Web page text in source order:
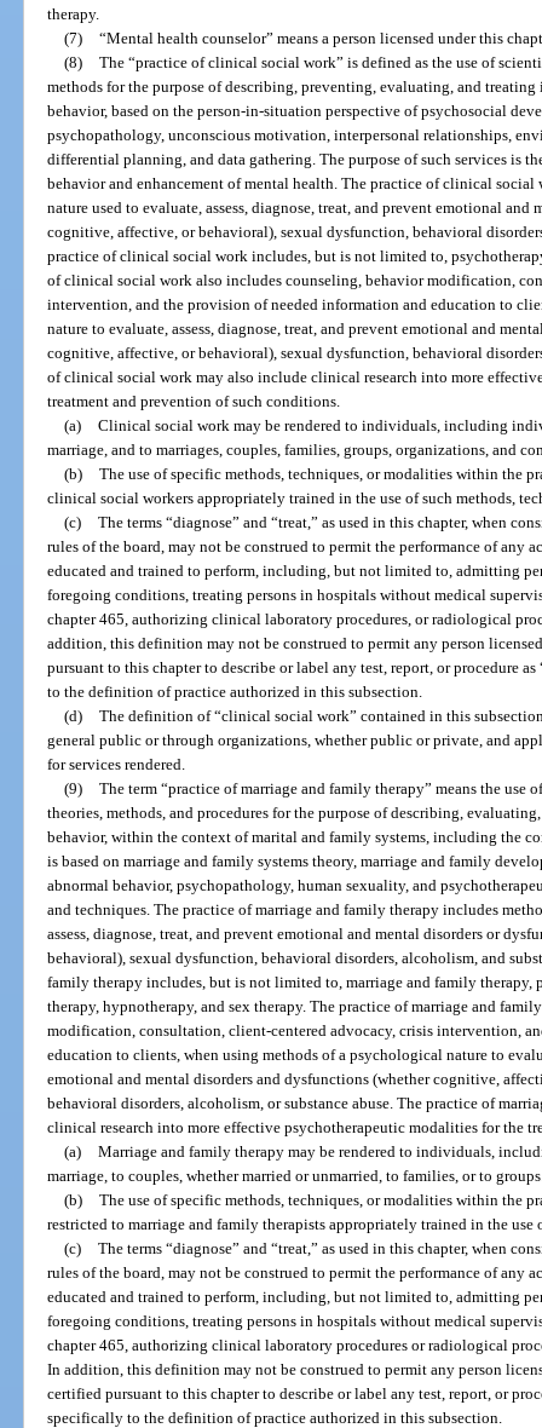
therapy.
(7) “Mental health counselor” means a person licensed under this
(8) The “practice of clinical social work” is defined as the use of
methods for the purpose of describing, preventing, evaluating, and
behavior, based on the person-in-situation perspective of psychosocial
psychopathology, unconscious motivation, interpersonal relationships,
differential planning, and data gathering. The purpose of such services is
behavior and enhancement of mental health. The practice of clinical
nature used to evaluate, assess, diagnose, treat, and prevent emotional
cognitive, affective, or behavioral), sexual dysfunction, behavioral
practice of clinical social work includes, but is not limited to,
of clinical social work also includes counseling, behavior modification,
intervention, and the provision of needed information and education to
nature to evaluate, assess, diagnose, treat, and prevent emotional and
cognitive, affective, or behavioral), sexual dysfunction, behavioral
of clinical social work may also include clinical research into more
treatment and prevention of such conditions.
(a) Clinical social work may be rendered to individuals, including
marriage, and to marriages, couples, families, groups, organizations, and
(b) The use of specific methods, techniques, or modalities within the
clinical social workers appropriately trained in the use of such methods,
(c) The terms “diagnose” and “treat,” as used in this chapter, when
rules of the board, may not be construed to permit the performance of any
educated and trained to perform, including, but not limited to, admitting
foregoing conditions, treating persons in hospitals without medical
chapter 465, authorizing clinical laboratory procedures, or radiological
addition, this definition may not be construed to permit any person
pursuant to this chapter to describe or label any test, report, or procedure
to the definition of practice authorized in this subsection.
(d) The definition of “clinical social work” contained in this
general public or through organizations, whether public or private, and
for services rendered.
(9) The term “practice of marriage and family therapy” means the
theories, methods, and procedures for the purpose of describing,
behavior, within the context of marital and family systems, including the
is based on marriage and family systems theory, marriage and family
abnormal behavior, psychopathology, human sexuality, and
and techniques. The practice of marriage and family therapy includes
assess, diagnose, treat, and prevent emotional and mental disorders or
behavioral), sexual dysfunction, behavioral disorders, alcoholism, and
family therapy includes, but is not limited to, marriage and family
therapy, hypnotherapy, and sex therapy. The practice of marriage and
modification, consultation, client-centered advocacy, crisis intervention,
education to clients, when using methods of a psychological nature to
emotional and mental disorders and dysfunctions (whether cognitive,
behavioral disorders, alcoholism, or substance abuse. The practice of
clinical research into more effective psychotherapeutic modalities for the
(a) Marriage and family therapy may be rendered to individuals,
marriage, to couples, whether married or unmarried, to families, or to
(b) The use of specific methods, techniques, or modalities within the
restricted to marriage and family therapists appropriately trained in the use
(c) The terms “diagnose” and “treat,” as used in this chapter, when
rules of the board, may not be construed to permit the performance of any
educated and trained to perform, including, but not limited to, admitting
foregoing conditions, treating persons in hospitals without medical
chapter 465, authorizing clinical laboratory procedures or radiological
In addition, this definition may not be construed to permit any person
certified pursuant to this chapter to describe or label any test, report, or
specifically to the definition of practice authorized in this subsection.